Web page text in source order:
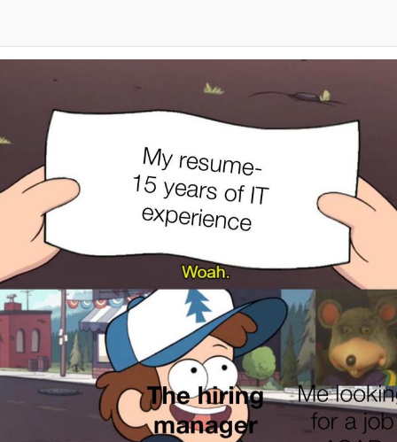
Me
Can't, We Don't Know How To Do It
Jacob Batalon CEO of Sex